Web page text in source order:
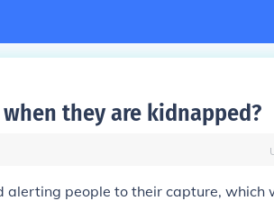
they are kidnapped?
alerting people to their capture, which